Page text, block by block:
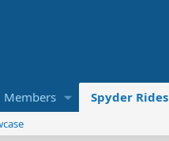
Members Spyder Rides